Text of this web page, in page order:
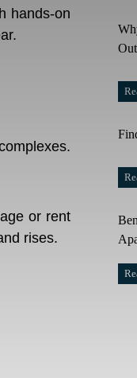
hands-on
or rent
rises.